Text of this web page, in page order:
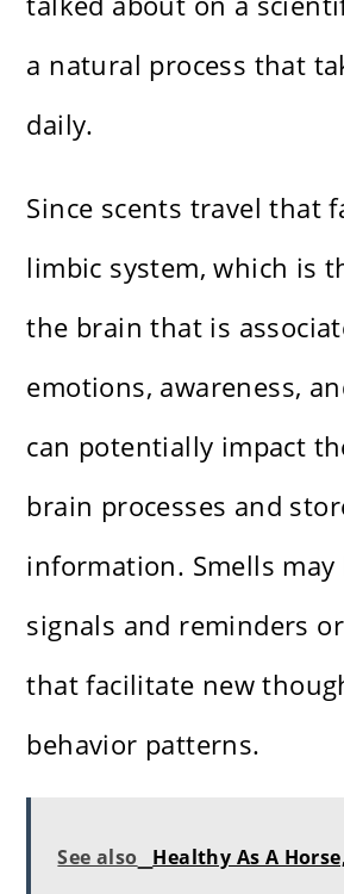
a natural process that
daily.
Since scents travel that
limbic system, which is
the brain that is
emotions, awareness,
can potentially impact
brain processes and
information. Smells may
signals and reminders
that facilitate new
behavior patterns.
See also Healthy As A